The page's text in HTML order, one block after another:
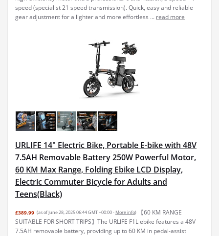
speed (specialist 21 speed transmission). Quick, easy and reliable
gear adjustment for a lighter and more effortless ... read more
URLIFE 14" Electric Bike, Portable E-bike with 48V
7.5AH Removable Battery 250W Powerful Motor,
60 KM Max Range, Folding Ebike LCD Display,
Electric Commuter Bicycle for Adults and
Teens(Black)
£389.99 (as of June 28, 2025 06:44 GMT +00:00 - More info)
【60 KM RANGE
SUITABLE FOR SHORT TRIPS】The URLIFE F1L ebike features a 48V
7.5AH removable battery, providing up to 60 KM in pedal-assist